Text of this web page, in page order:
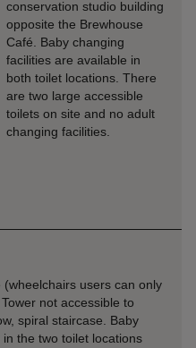
conservation studio building
opposite the Brewhouse
Café. Baby changing
facilities are available in
both toilet locations. There
are two large accessible
toilets on site and no adult
changing facilities.
users can only
not accessible to
spiral staircase. Baby
the two toilet locations